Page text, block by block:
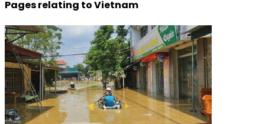
Pages relating to Vietnam